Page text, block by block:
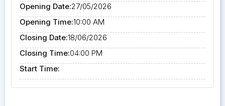
Opening Date:27/05/2026
Opening Time:10:00 AM
Closing Date:18/06/2026
Closing Time:04:00 PM
Start Time: